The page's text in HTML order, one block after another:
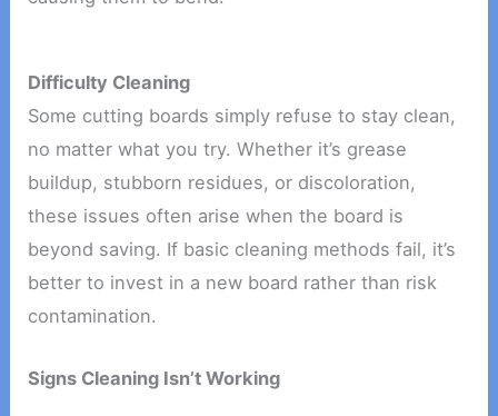
Difficulty Cleaning
Some cutting boards simply refuse to stay clean,
no matter what you try. Whether it’s grease
buildup, stubborn residues, or discoloration,
these issues often arise when the board is
beyond saving. If basic cleaning methods fail, it’s
better to invest in a new board rather than risk
contamination.
Signs Cleaning Isn’t Working